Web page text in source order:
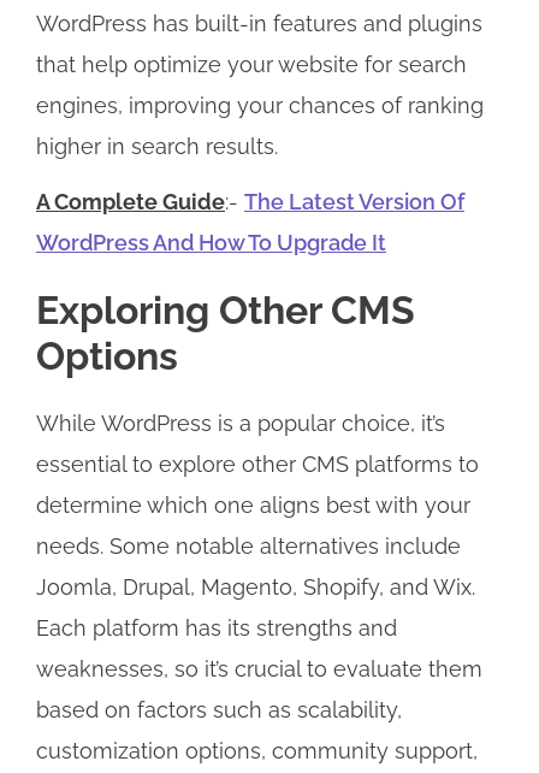
WordPress has built-in features and plugins
that help optimize your website for search
engines, improving your chances of ranking
higher in search results.
A Complete Guide:- The Latest Version Of
WordPress And How To Upgrade It
Exploring Other CMS
Options
While WordPress is a popular choice, it’s
essential to explore other CMS platforms to
determine which one aligns best with your
needs. Some notable alternatives include
Joomla, Drupal, Magento, Shopify, and Wix.
Each platform has its strengths and
weaknesses, so it’s crucial to evaluate them
based on factors such as scalability,
customization options, community support,